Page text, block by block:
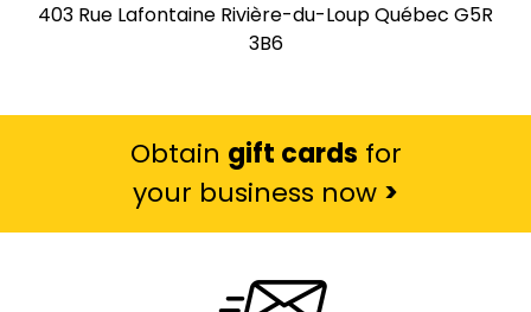
403 Rue Lafontaine Rivière-du-Loup Québec G5R
3B6
Obtain gift cards for
your business now >